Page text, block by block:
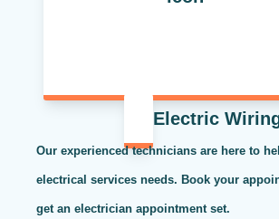
Electric
Our experienced technicians are here to
electrical services needs. Book your
get an electrician appointment set.